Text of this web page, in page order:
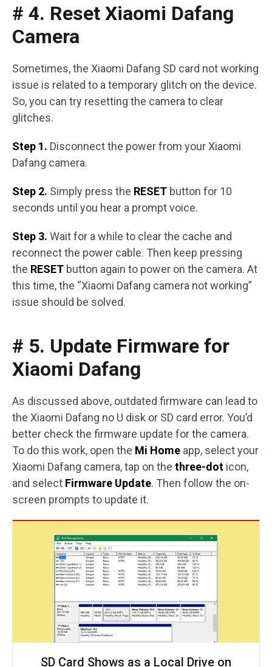
# 4. Reset Xiaomi Dafang
Camera
Sometimes, the Xiaomi Dafang SD card not working
issue is related to a temporary glitch on the device.
So, you can try resetting the camera to clear
glitches.
Step 1. Disconnect the power from your Xiaomi
Dafang camera.
Step 2. Simply press the RESET button for 10
seconds until you hear a prompt voice.
Step 3. Wait for a while to clear the cache and
reconnect the power cable. Then keep pressing
the RESET button again to power on the camera. At
this time, the “Xiaomi Dafang camera not working”
issue should be solved.
# 5. Update Firmware for
Xiaomi Dafang
As discussed above, outdated firmware can lead to
the Xiaomi Dafang no U disk or SD card error. You’d
better check the firmware update for the camera.
To do this work, open the Mi Home app, select your
Xiaomi Dafang camera, tap on the three-dot icon,
and select Firmware Update. Then follow the on-
screen prompts to update it.
SD Card Shows as a Local Drive on